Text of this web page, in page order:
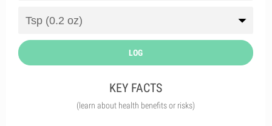
LOG
KEY FACTS
(learn about health benefits or risks)